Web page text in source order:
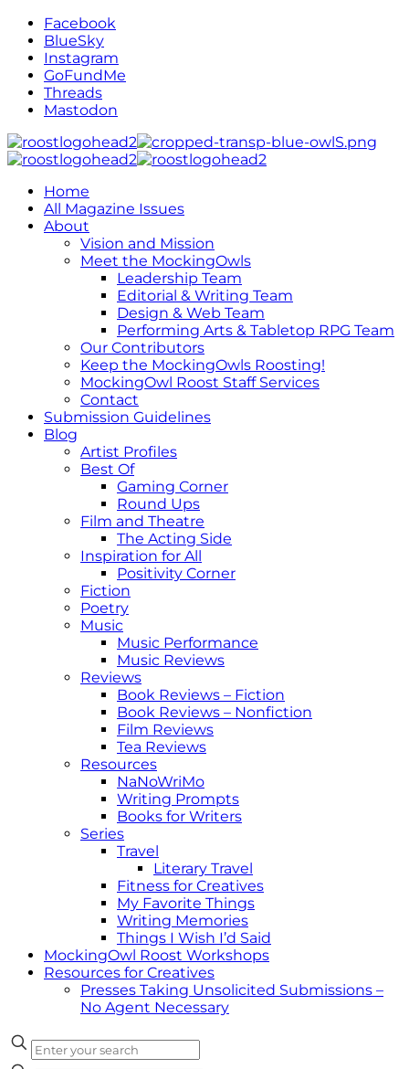
Facebook
BlueSky
Instagram
GoFundMe
Threads
Mastodon
Home
All Magazine Issues
About
Vision and Mission
Meet the MockingOwls
Leadership Team
Editorial & Writing Team
Design & Web Team
Performing Arts & Tabletop RPG Team
Our Contributors
Keep the MockingOwls Roosting!
MockingOwl Roost Staff Services
Contact
Submission Guidelines
Blog
Artist Profiles
Best Of
Gaming Corner
Round Ups
Film and Theatre
The Acting Side
Inspiration for All
Positivity Corner
Fiction
Poetry
Music
Music Performance
Music Reviews
Reviews
Book Reviews – Fiction
Book Reviews – Nonfiction
Film Reviews
Tea Reviews
Resources
NaNoWriMo
Writing Prompts
Books for Writers
Series
Travel
Literary Travel
Fitness for Creatives
My Favorite Things
Writing Memories
Things I Wish I’d Said
MockingOwl Roost Workshops
Resources for Creatives
Presses Taking Unsolicited Submissions –
No Agent Necessary